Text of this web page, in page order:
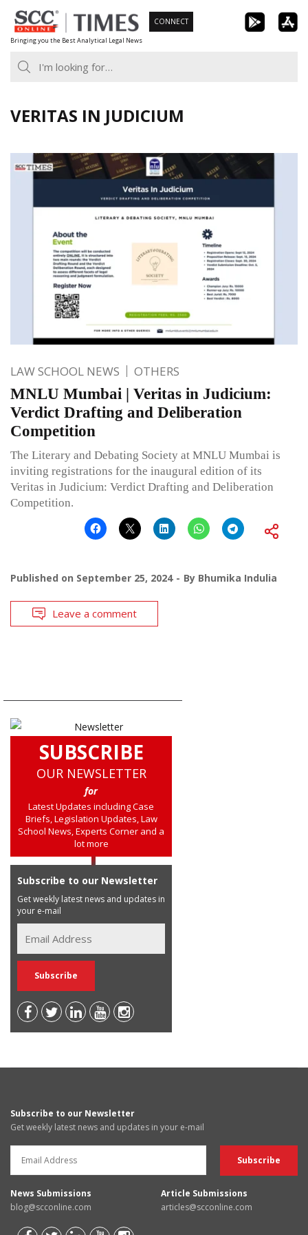
Skip
to
content
Bringing you the Best Analytical Legal News
CONNECT
VERITAS IN JUDICIUM
LAW SCHOOL NEWS OTHERS
MNLU Mumbai | Veritas in Judicium:
Verdict Drafting and Deliberation
Competition
The Literary and Debating Society at MNLU Mumbai is
inviting registrations for the inaugural edition of its
Veritas in Judicium: Verdict Drafting and Deliberation
Competition.
Published on September 25, 2024 By Bhumika Indulia
Leave a comment
SUBSCRIBE
OUR NEWSLETTER
for
Latest Updates including Case
Briefs, Legislation Updates, Law
School News, Experts Corner and a
lot more
Subscribe to our Newsletter
Get weekly latest news and updates in
your e-mail
Subscribe to our Newsletter
Get weekly latest news and updates in your e-mail
News Submissions
blog@scconline.com
Article Submissions
articles@scconline.com